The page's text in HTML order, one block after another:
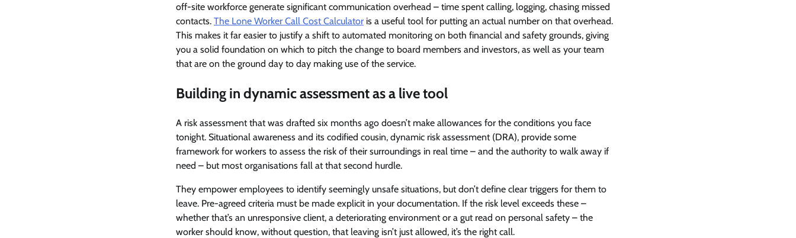
off-site workforce generate significant communication overhead – time spent calling, logging, chasing missed
contacts. The Lone Worker Call Cost Calculator is a useful tool for putting an actual number on that overhead.
This makes it far easier to justify a shift to automated monitoring on both financial and safety grounds, giving
you a solid foundation on which to pitch the change to board members and investors, as well as your team
that are on the ground day to day making use of the service.
Building in dynamic assessment as a live tool
A risk assessment that was drafted six months ago doesn’t make allowances for the conditions you face
tonight. Situational awareness and its codified cousin, dynamic risk assessment (DRA), provide some
framework for workers to assess the risk of their surroundings in real time – and the authority to walk away if
need – but most organisations fall at that second hurdle.
They empower employees to identify seemingly unsafe situations, but don’t define clear triggers for them to
leave. Pre-agreed criteria must be made explicit in your documentation. If the risk level exceeds these –
whether that’s an unresponsive client, a deteriorating environment or a gut read on personal safety – the
worker should know, without question, that leaving isn’t just allowed, it’s the right call.